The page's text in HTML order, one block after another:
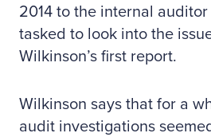
2014 to the internal auditor
tasked to look into the
Wilkinson’s first report.
Wilkinson says that for a
audit investigations